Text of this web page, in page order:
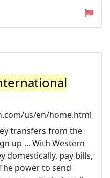
us/en/home.html
transfers from the
up ... With Western
domestically, pay bills,
power to send